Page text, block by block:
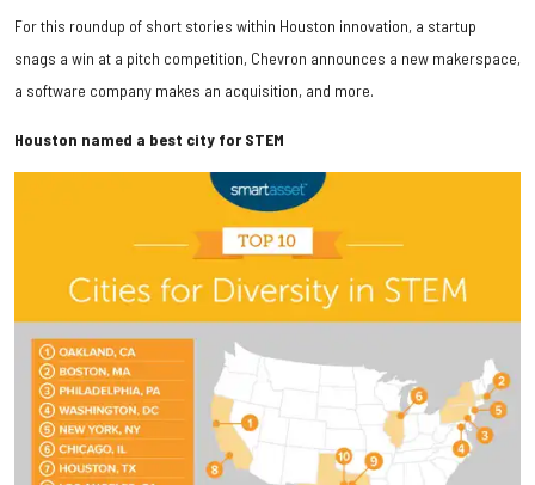
For this roundup of short stories within Houston innovation, a startup
snags a win at a pitch competition, Chevron announces a new makerspace,
a software company makes an acquisition, and more.
Houston named a best city for STEM